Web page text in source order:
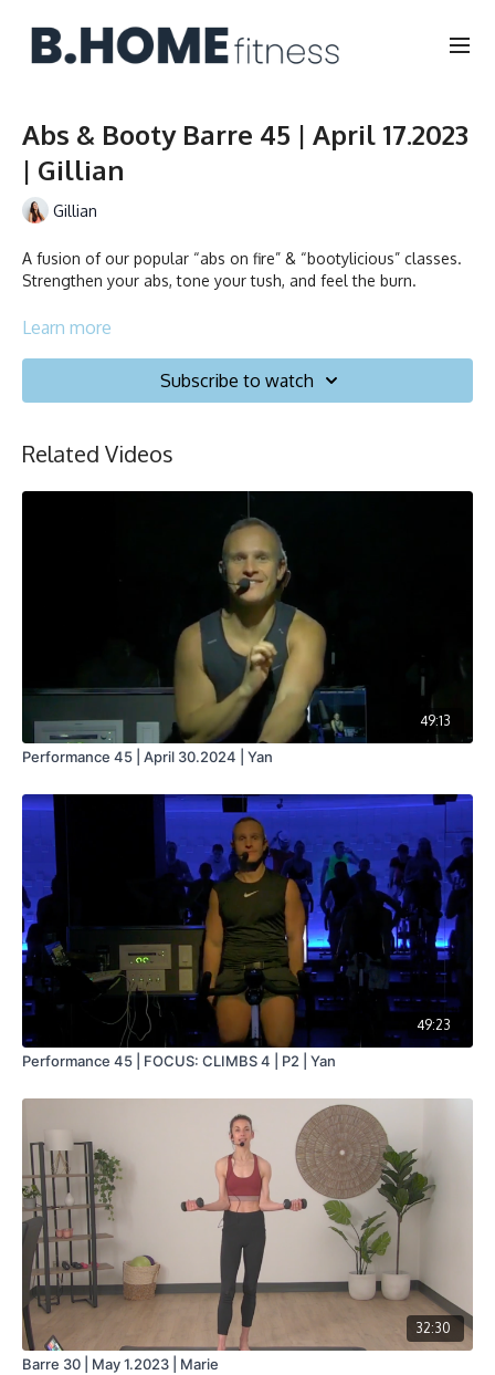
Abs & Booty Barre 45 | April 17.2023
| Gillian
Gillian
A fusion of our popular “abs on fire” & “bootylicious” classes.
Strengthen your abs, tone your tush, and feel the burn.
Duration: 45 minutes
Learn more
Subscribe to watch
Related Videos
49:13
Performance 45 | April 30.2024 | Yan
49:23
Performance 45 | FOCUS: CLIMBS 4 | P2 | Yan
32:30
Barre 30 | May 1.2023 | Marie